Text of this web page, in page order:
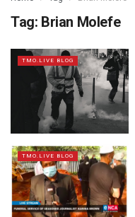
Tag: Brian Molefe
TMO.LIVE BLOG
TMO.LIVE BLOG